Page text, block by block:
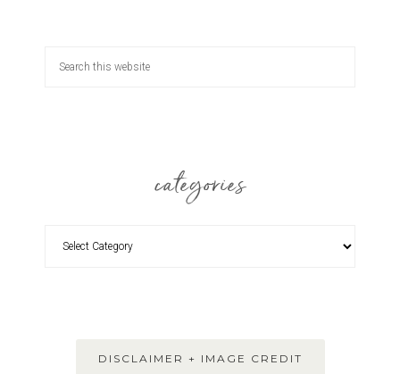
categories
DISCLAIMER + IMAGE CREDIT